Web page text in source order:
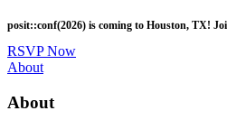
to
main
content
posit::conf(2026) is coming to Houston, TX!
RSVP Now
Utility
About
About